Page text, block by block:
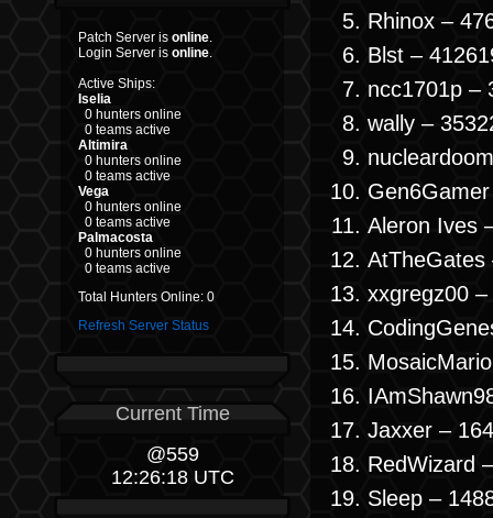
Patch Server is online.
Login Server is online.
Active Ships:
Iselia
0 hunters online
0 teams active
Altimira
0 hunters online
0 teams active
Vega
0 hunters online
0 teams active
Palmacosta
0 hunters online
0 teams active
Total Hunters Online: 0
Refresh Server Status
Current Time
@559
12:26:19 UTC
Rhinox –
Blst –
ncc1701p –
wally –
Aleron Ives
AtTheGates
xxgregz00 –
Jaxxer –
RedWizard
Sleep –